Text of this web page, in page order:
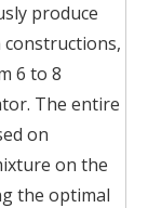
produce
6 to 8
The entire
on
on the
the optimal